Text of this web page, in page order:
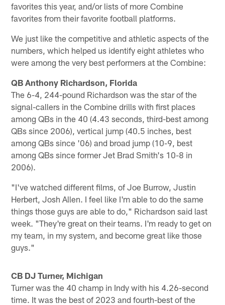
favorites this year, and/or lists of more Combine
favorites from their favorite football platforms.
We just like the competitive and athletic aspects of the
numbers, which helped us identify eight athletes who
were among the very best performers at the Combine:
QB Anthony Richardson, Florida
The 6-4, 244-pound Richardson was the star of the
signal-callers in the Combine drills with first places
among QBs in the 40 (4.43 seconds, third-best among
QBs since 2006), vertical jump (40.5 inches, best
among QBs since '06) and broad jump (10-9, best
among QBs since former Jet Brad Smith's 10-8 in
2006).
"I've watched different films, of Joe Burrow, Justin
Herbert, Josh Allen. I feel like I'm able to do the same
things those guys are able to do," Richardson said last
week. "They're great on their teams. I'm ready to get on
my team, in my system, and become great like those
guys."
CB DJ Turner, Michigan
Turner was the 40 champ in Indy with his 4.26-second
time. It was the best of 2023 and fourth-best of the